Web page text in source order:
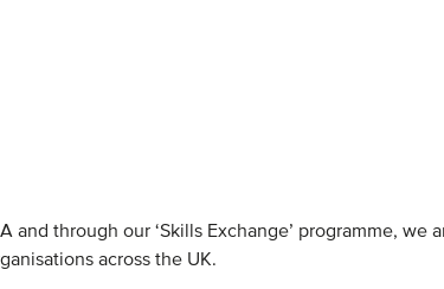
and through our ‘Skills Exchange’ programme,
across the UK.